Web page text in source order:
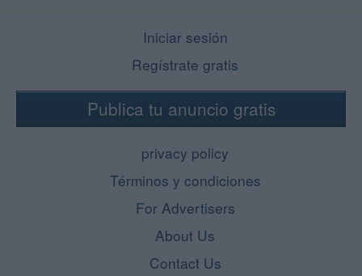
Iniciar sesión
Regístrate gratis
Publica tu anuncio gratis
privacy policy
Términos y condiciones
For Advertisers
About Us
Contact Us